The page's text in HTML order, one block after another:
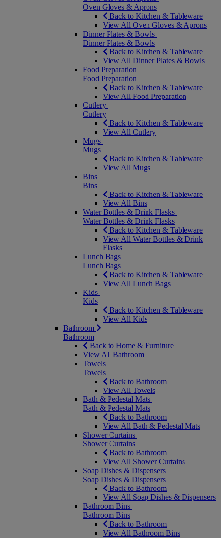
Oven Gloves & Aprons
Back to Kitchen & Tableware
View All Oven Gloves & Aprons
Dinner Plates & Bowls
Dinner Plates & Bowls
Back to Kitchen & Tableware
View All Dinner Plates & Bowls
Food Preparation
Food Preparation
Back to Kitchen & Tableware
View All Food Preparation
Cutlery
Cutlery
Back to Kitchen & Tableware
View All Cutlery
Mugs
Mugs
Back to Kitchen & Tableware
View All Mugs
Bins
Bins
Back to Kitchen & Tableware
View All Bins
Water Bottles & Drink Flasks
Water Bottles & Drink Flasks
Back to Kitchen & Tableware
View All Water Bottles & Drink
Flasks
Lunch Bags
Lunch Bags
Back to Kitchen & Tableware
View All Lunch Bags
Kids
Kids
Back to Kitchen & Tableware
View All Kids
Bathroom
Bathroom
Back to Home & Furniture
View All Bathroom
Towels
Towels
Back to Bathroom
View All Towels
Bath & Pedestal Mats
Bath & Pedestal Mats
Back to Bathroom
View All Bath & Pedestal Mats
Shower Curtains
Shower Curtains
Back to Bathroom
View All Shower Curtains
Soap Dishes & Dispensers
Soap Dishes & Dispensers
Back to Bathroom
View All Soap Dishes & Dispensers
Bathroom Bins
Bathroom Bins
Back to Bathroom
View All Bathroom Bins